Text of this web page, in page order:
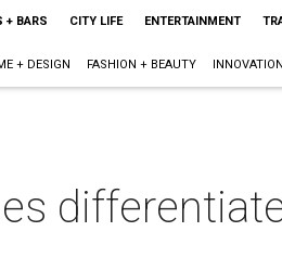
+ BARS CITY LIFE ENTERTAINMENT
+ DESIGN FASHION + BEAUTY INNOVATION